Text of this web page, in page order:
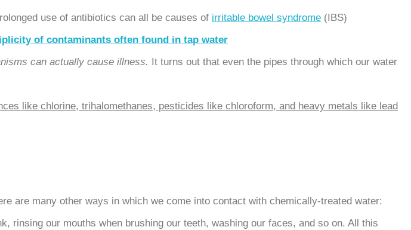
use of antibiotics can all be causes of irritable bowel syndrome (IBS).
of contaminants often found in tap water
can actually cause illness. It turns out that even the pipes through which our water
like chlorine, trihalomethanes, pesticides like chloroform, and heavy metals like lead
are many other ways in which we come into contact with chemically-treated water:
rinsing our mouths when brushing our teeth, washing our faces, and so on. All this